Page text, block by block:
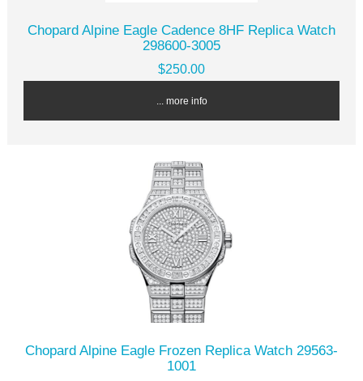
Chopard Alpine Eagle Cadence 8HF Replica Watch
298600-3005
$250.00
... more info
Chopard Alpine Eagle Frozen Replica Watch 29563-
1001